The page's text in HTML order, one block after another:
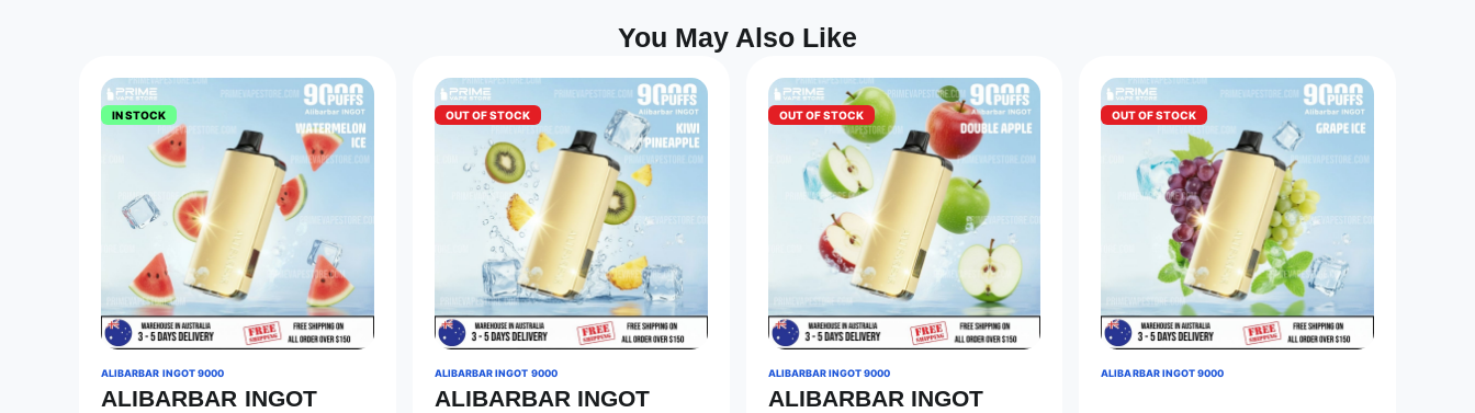
You May Also Like
IN STOCK
ALIBARBAR INGOT 9000
ALIBARBAR INGOT
OUT OF STOCK
ALIBARBAR INGOT 9000
ALIBARBAR INGOT
OUT OF STOCK
ALIBARBAR INGOT 9000
ALIBARBAR INGOT
OUT OF STOCK
ALIBARBAR INGOT 9000